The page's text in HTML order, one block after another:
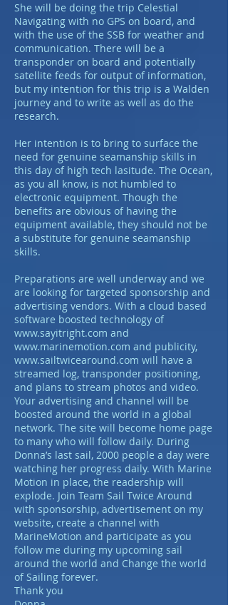
She will be doing the trip Celestial
Navigating with no GPS on board, and
with the use of the SSB for weather and
communication. There will be a
transponder on board and potentially
satellite feeds for output of information,
but my intention for this trip is a Walden
journey and to write as well as do the
research.
Her intention is to bring to surface the
need for genuine seamanship skills in
this day of high tech lasitude. The Ocean,
as you all know, is not humbled to
electronic equipment. Though the
benefits are obvious of having the
equipment available, they should not be
a substitute for genuine seamanship
skills.
Preparations are well underway and we
are looking for targeted sponsorship and
advertising vendors. With a cloud based
software boosted technology of
www.sayitright.com and
www.marinemotion.com and publicity,
www.sailtwicearound.com will have a
streamed log, transponder positioning,
and plans to stream photos and video.
Your advertising and channel will be
boosted around the world in a global
network. The site will become home page
to many who will follow daily. During
Donna’s last sail, 2000 people a day were
watching her progress daily. With Marine
Motion in place, the readership will
explode. Join Team Sail Twice Around
with sponsorship, advertisement on my
website, create a channel with
MarineMotion and participate as you
follow me during my upcoming sail
around the world and Change the world
of Sailing forever.
Thank you